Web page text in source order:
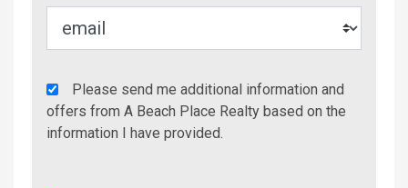
Agency
Additional
Info/Offers
Please send me additional information and
offers from A Beach Place Realty based on the
information I have provided.